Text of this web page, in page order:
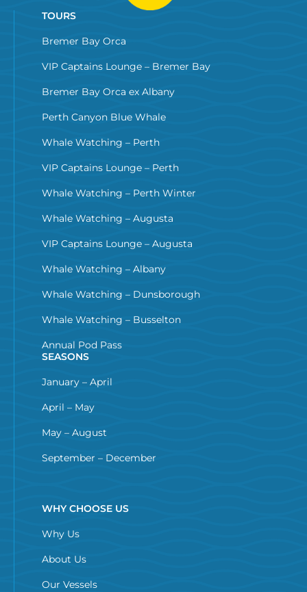
TOURS
Bremer Bay Orca
VIP Captains Lounge – Bremer Bay
Bremer Bay Orca ex Albany
Perth Canyon Blue Whale
Whale Watching – Perth
VIP Captains Lounge – Perth
Whale Watching – Perth Winter
Whale Watching – Augusta
VIP Captains Lounge – Augusta
Whale Watching – Albany
Whale Watching – Dunsborough
Whale Watching – Busselton
Annual Pod Pass
SEASONS
January – April
April – May
May – August
September – December
WHY CHOOSE US
Why Us
About Us
Our Vessels